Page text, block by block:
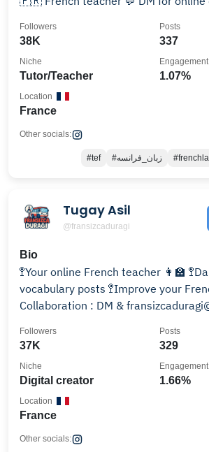
38K
Followers
337
Posts
Tutor/Teacher
Niche
1.07%
France
Location
Other socials:
#tef #زبان_فرانسه
Tugay Asil
@fransizcaduragi
Bio
🚏Your online French teacher 👩‍🏫
vocabulary posts 🚏Improve your
Collaboration : DM &
37K
Followers
329
Posts
Digital creator
Niche
1.66%
France
Location
Other socials: